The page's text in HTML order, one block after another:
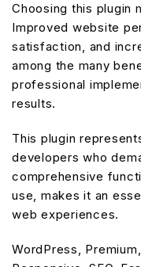
Choosing this plugin
Improved website
satisfaction, and
among the many
professional
results.
This plugin
developers who
comprehensive
use, makes it an
web experiences.
WordPress,